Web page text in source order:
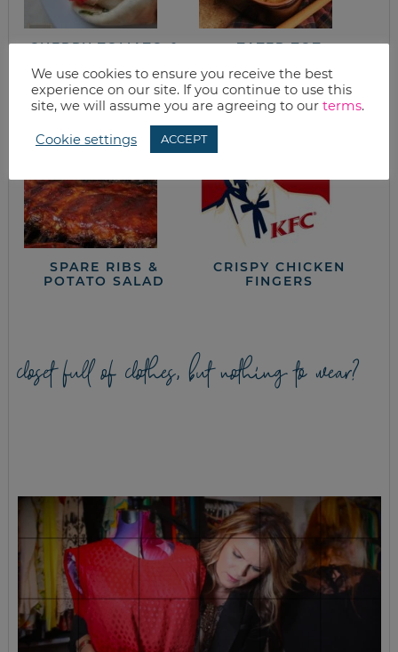
CHERRY TOMATO &
SANDWICH
TATER TOT
SPARE RIBS &
POTATO SALAD
CRISPY CHICKEN
FINGERS
closet full of clothes, but nothing to wear?
We use cookies to ensure you receive the best
experience on our site. If you continue to use this
site, we will assume you are agreeing to our terms.
Cookie settings ACCEPT